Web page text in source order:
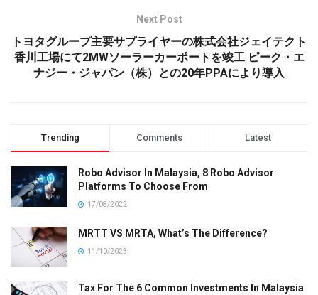
Next Post
トヨタグループ主要サプライヤーの株式会社ジェイテクト
香川工場にて2MWソーラーカーポートを竣工 ピーク・エ
ナジー・ジャパン（株）との20年PPAにより導入
Trending Comments Latest
Robo Advisor In Malaysia, 8 Robo Advisor
Platforms To Choose From
17/08/2022
MRTT VS MRTA, What’s The Difference?
11/10/2023
Tax For The 6 Common Investments In Malaysia